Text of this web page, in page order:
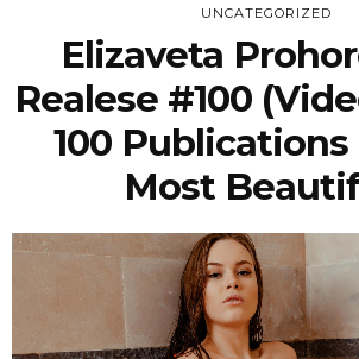
UNCATEGORIZED
Elizaveta
Realese #100
100 Publications
Most